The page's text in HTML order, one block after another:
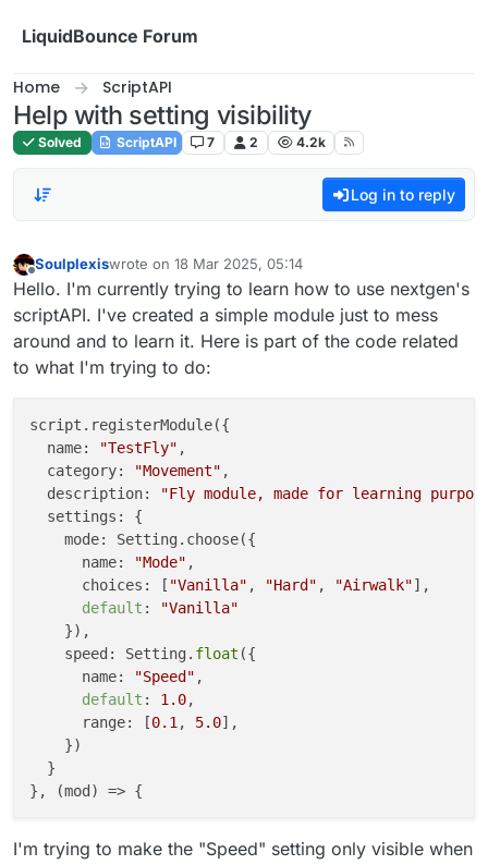
LiquidBounce Forum
Home ScriptAPI
Help with setting visibility
Solved ScriptAPI 7 2 4.2k
Log in to reply
Offline
Soulplexiswrote on 18 Mar 2025, 05:14
last edited by
Hello. I'm currently trying to learn how to use nextgen's
scriptAPI. I've created a simple module just to mess
around and to learn it. Here is part of the code related
to what I'm trying to do:
script.registerModule({
  name:
"TestFly" ,
  category:
"Movement" ,
  description:
"Fly module, made for learning
  settings: {
    mode: Setting.choose({
      name:
"Mode" ,
      choices: [
"Vanilla" , "Hard" , "Airwalk"],
default :
"Vanilla"
    }),
    speed: Setting.
float ({
      name:
"Speed" ,
default : 1.0,
      range: [
0.1 , 5.0],
    })
  }
I'm trying to make the "Speed" setting only visible when